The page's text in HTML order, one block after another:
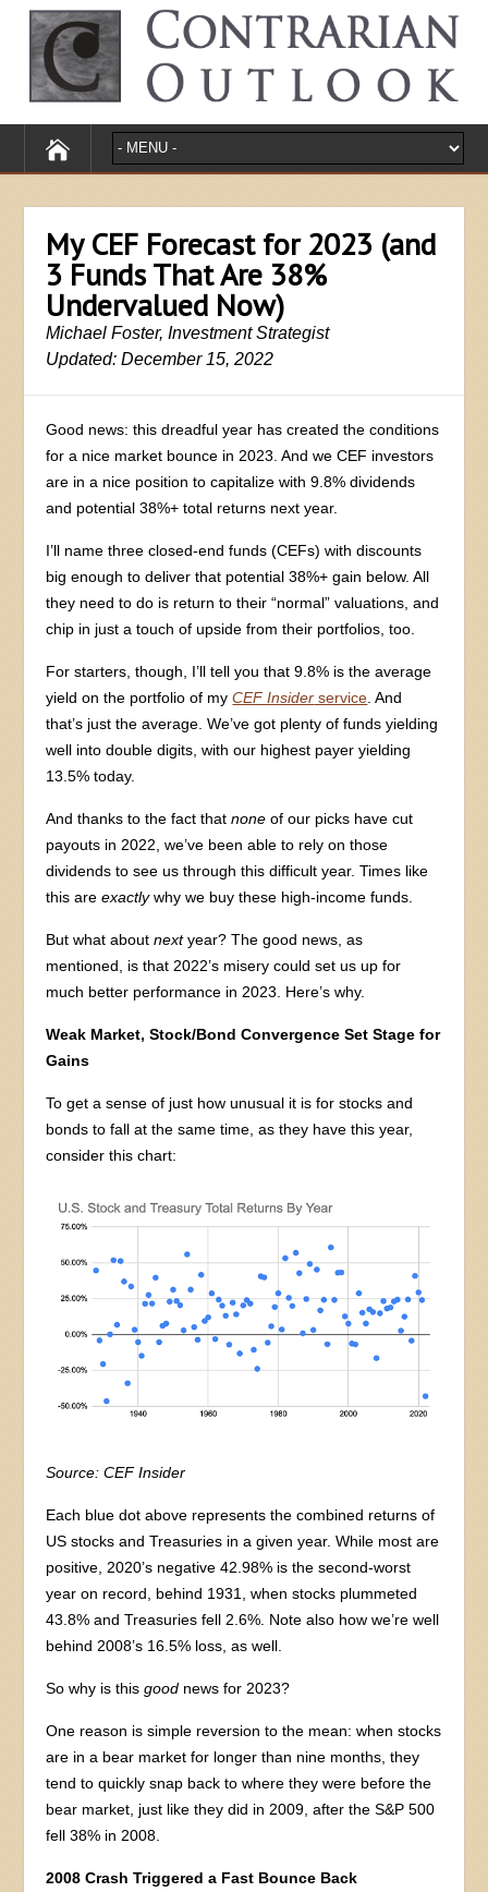
My CEF Forecast for 2023 (and
3 Funds That Are 38%
Undervalued Now)
Michael Foster, Investment Strategist
Updated: December 15, 2022
Good news: this dreadful year has created the conditions
for a nice market bounce in 2023. And we CEF investors
are in a nice position to capitalize with 9.8% dividends
and potential 38%+ total returns next year.
I’ll name three closed-end funds (CEFs) with discounts
big enough to deliver that potential 38%+ gain below. All
they need to do is return to their “normal” valuations, and
chip in just a touch of upside from their portfolios, too.
For starters, though, I’ll tell you that 9.8% is the average
yield on the portfolio of myCEF Insider service . And
that’s just the average. We’ve got plenty of funds yielding
well into double digits, with our highest payer yielding
13.5% today.
And thanks to the fact thatnone of our picks have cut
payouts in 2022, we’ve been able to rely on those
dividends to see us through this difficult year. Times like
this areexactlywhy we buy these high-income funds.
But what aboutnextyear? The good news, as
mentioned, is that 2022’s misery could set us up for
much better performance in 2023. Here’s why.
Weak Market, Stock/Bond Convergence Set Stage for
Gains
To get a sense of just how unusual it is for stocks and
bonds to fall at the same time, as they have this year,
consider this chart:
Source: CEF Insider
Each blue dot above represents the combined returns of
US stocks and Treasuries in a given year. While most are
positive, 2020’s negative 42.98% is the second-worst
year on record, behind 1931, when stocks plummeted
43.8% and Treasuries fell 2.6%. Note also how we’re well
behind 2008’s 16.5% loss, as well.
So why is thisgood news for 2023?
One reason is simple reversion to the mean: when stocks
are in a bear market for longer than nine months, they
tend to quickly snap back to where they were before the
bear market, just like they did in 2009, after the S&P 500
fell 38% in 2008.
2008 Crash Triggered a Fast Bounce Back